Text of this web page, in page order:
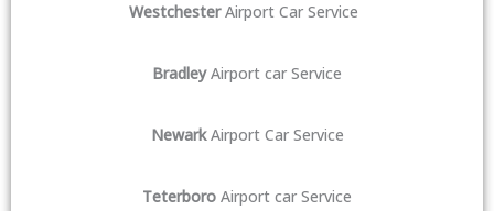
WestchesterAirport Car Service
BradleyAirport car Service
NewarkAirport Car Service
Teterboro Airport car Service